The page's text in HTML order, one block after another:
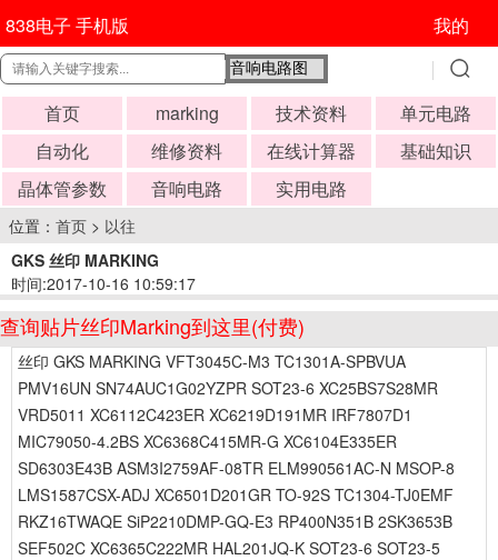
838电子 手机版 我的
首页 marking 技术资料
单元电路
自动化
维修资料 在线计算器
基础知识
晶体管参数
音响电路 实用电路
位置： 首页 > 以往
GKS 丝印 MARKING
时间:2017-10-16 10:59:17
查询贴片丝印Marking到这里(付费)
丝印 GKS MARKING VFT3045C-M3 TC1301A-SPBVUA
PMV16UN SN74AUC1G02YZPR SOT23-6 XC25BS7S28MR
VRD5011 XC6112C423ER XC6219D191MR IRF7807D1
MIC79050-4.2BS XC6368C415MR-G XC6104E335ER
SD6303E43B ASM3I2759AF-08TR ELM990561AC-N MSOP-8
LMS1587CSX-ADJ XC6501D201GR TO-92S TC1304-TJ0EMF
RKZ16TWAQE SiP2210DMP-GQ-E3 RP400N351B 2SK3653B
SEF502C XC6365C222MR HAL201JQ-K SOT23-6 SOT23-5